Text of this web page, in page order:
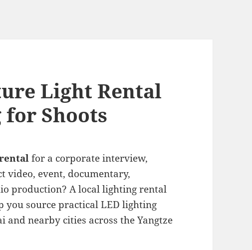
Light Rental
Shoots
for a corporate interview,
video, event, documentary,
production? A local lighting rental
you source practical LED lighting
and nearby cities across the Yangtze